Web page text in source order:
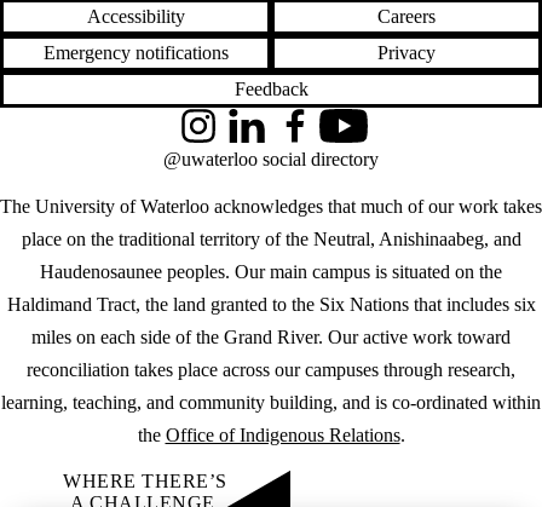
Accessibility
Careers
Emergency notifications
Privacy
Feedback
The University of Waterloo acknowledges that much of our work takes
place on the traditional territory of the Neutral, Anishinaabeg, and
Haudenosaunee peoples. Our main campus is situated on the
Haldimand Tract, the land granted to the Six Nations that includes six
miles on each side of the Grand River. Our active work toward
reconciliation takes place across our campuses through research,
learning, teaching, and community building, and is co-ordinated within
the Office of Indigenous Relations.
InstagramLinkedInFacebookYouTube
@uwaterloo social directory
WHERE THERE’S
A CHALLENGE,